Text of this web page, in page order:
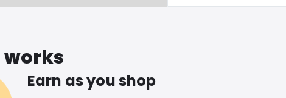
works
Earn as you shop